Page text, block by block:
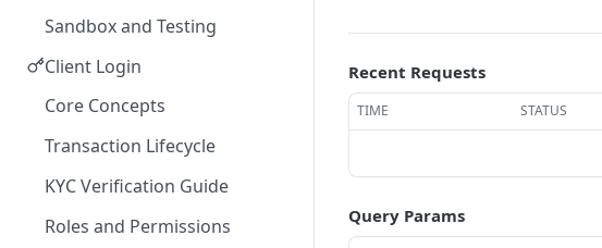
Sandbox and Testing
Client Login
Core Concepts
Transaction Lifecycle
KYC Verification Guide
Roles and Permissions
Recent Requests
TIME STATUS
Query Params